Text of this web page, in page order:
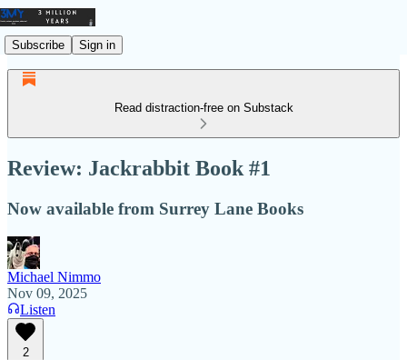
Subscribe Sign in
Read distraction-free on Substack
Review: Jackrabbit Book #1
Now available from Surrey Lane Books
Michael Nimmo
Nov 09, 2025
Listen
2